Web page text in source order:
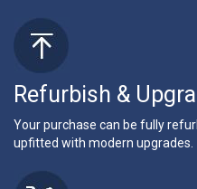
Refurbish &
Your purchase can be fully
upfitted with modern upgrades.